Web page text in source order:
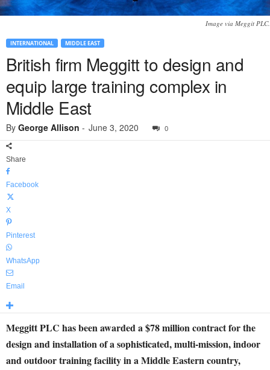
Image via Meggit PLC.
INTERNATIONAL MIDDLE EAST
British firm Meggitt to design and
equip large training complex in
Middle East
By George Allison - June 3, 2020 0
Share
Facebook
X
Pinterest
WhatsApp
Email
Meggitt PLC has been awarded a $78 million contract for the
design and installation of a sophisticated, multi-mission, indoor
and outdoor training facility in a Middle Eastern country,